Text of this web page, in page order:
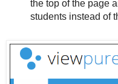
the top of the page
students instead of